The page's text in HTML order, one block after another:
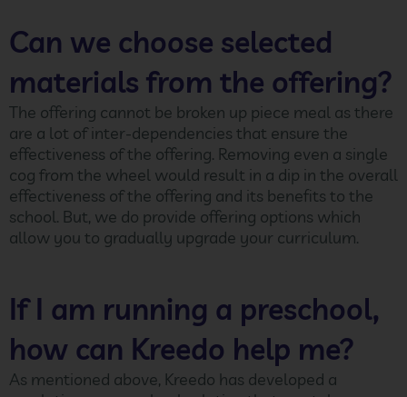
Can we choose selected
materials from the offering?
The offering cannot be broken up piece meal as there
are a lot of inter-dependencies that ensure the
effectiveness of the offering. Removing even a single
cog from the wheel would result in a dip in the overall
effectiveness of the offering and its benefits to the
school. But, we do provide offering options which
allow you to gradually upgrade your curriculum.
If I am running a preschool,
how can Kreedo help me?
As mentioned above, Kreedo has developed a